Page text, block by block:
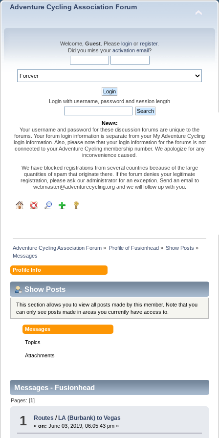
Adventure Cycling Association Forum
Welcome, Guest . Please login or register.
Did you miss your activation email?
Login with username, password and session length
News:
Your username and password for these discussion forums are unique to the
forums. Your forum login information is separate from your My Adventure Cycling
login information. Also, please note that your login information for the forums is not
connected to your Adventure Cycling membership number. We apologize for any
inconvenience caused.
We have blocked registrations from several countries because of the large
quantities of spam that originate there. If the forum denies your legitimate
registration, please ask our administrator for an exception. Send an email to
webmaster@adventurecycling.org and we will follow up with you.
Adventure Cycling Association Forum » Profile of Fusionhead» Show Posts »
Messages
Profile Info
Show Posts
This section allows you to view all posts made by this member. Note that you
can only see posts made in areas you currently have access to.
Messages
Topics
Attachments
Messages - Fusionhead
Pages: [1]
1 Routes / LA (Burbank) to Vegas
«on: June 03, 2019, 06:05:43 pm »